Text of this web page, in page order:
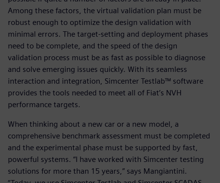
Among these factors, the virtual validation plan must be
robust enough to optimize the design validation with
minimal errors. The target-setting and deployment phases
need to be complete, and the speed of the design
validation process must be as fast as possible to diagnose
and solve emerging issues quickly. With its seamless
interaction and integration, Simcenter Testlab™ software
provides the tools needed to meet all of Fiat’s NVH
performance targets.
When thinking about a new car or a new model, a
comprehensive benchmark assessment must be completed
and the experimental phase must be supported by fast,
powerful systems. “I have worked with Simcenter testing
solutions for more than 15 years,” says Mangiantini.